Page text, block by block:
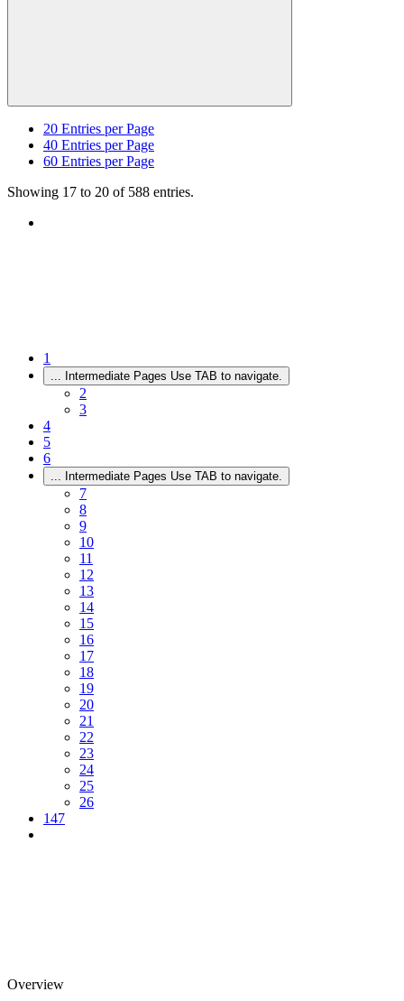
20 Entries per Page
40 Entries per Page
60 Entries per Page
Showing 17 to 20 of 588 entries.
1
... Intermediate Pages Use TAB to navigate.
2
3
4
5
6
... Intermediate Pages Use TAB to navigate.
7
8
9
10
11
12
13
14
15
16
17
18
19
20
21
22
23
24
25
26
147
Overview